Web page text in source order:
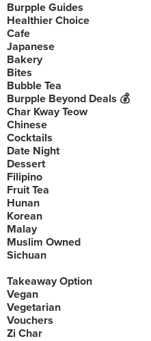
Burpple Guides
Healthier Choice
Cafe
Japanese
Bakery
Bites
Bubble Tea
Burpple Beyond Deals 💰
Char Kway Teow
Chinese
Cocktails
Date Night
Dessert
Filipino
Fruit Tea
Hunan
Korean
Malay
Muslim Owned
Sichuan
Takeaway Option
Vegan
Vegetarian
Vouchers
Zi Char